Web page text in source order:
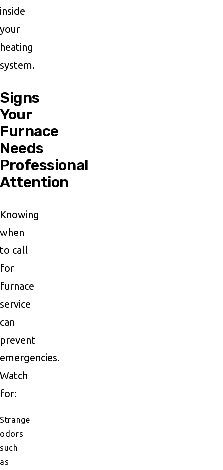
inside
your
heating
system.
Signs
Your
Furnace
Needs
Professional
Attention
Knowing
when
to call
for
furnace
service
can
prevent
emergencies.
Watch
for:
Strange
odors
such
as